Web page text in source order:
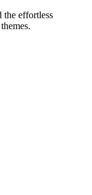
the effortless